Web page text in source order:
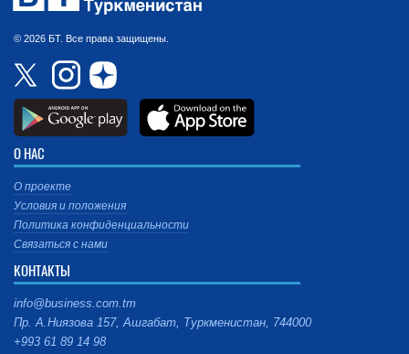
© 2026 БТ. Все права защищены.
О НАС
О проекте
Условия и положения
Политика конфиденциальности
Связаться с нами
КОНТАКТЫ
info@business.com.tm
Пр. А.Ниязова 157, Ашгабат, Туркменистан, 744000
+993 61 89 14 98